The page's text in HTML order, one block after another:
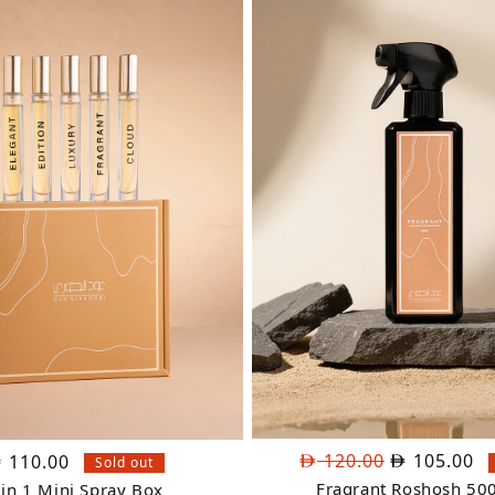
110.00 Sold out
1 Mini Spray Box
120.00 Original
price
105.00
Fragrant Roshosh